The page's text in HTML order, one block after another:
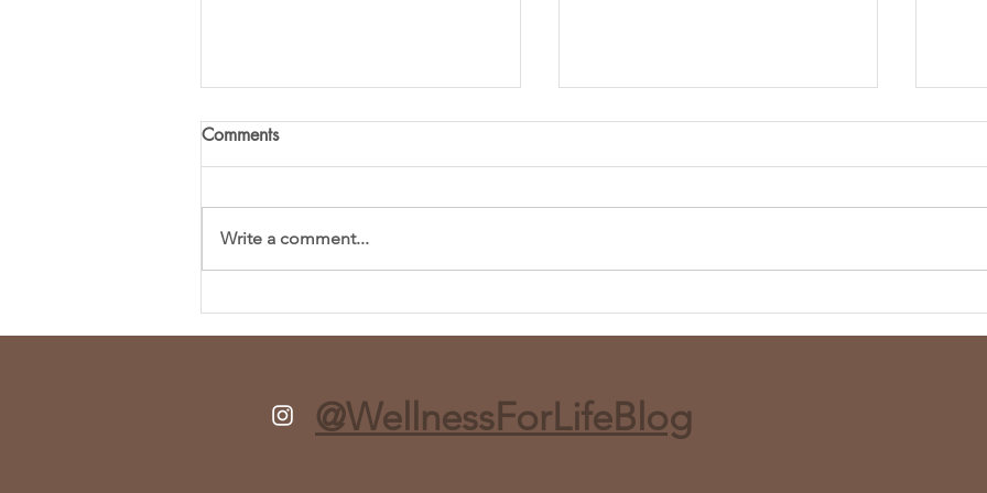
Spring Salad Recipe
Cauliflower (Air Fryer or Bake)
and
Comments
Write a comment...
@WellnessForLifeBlog